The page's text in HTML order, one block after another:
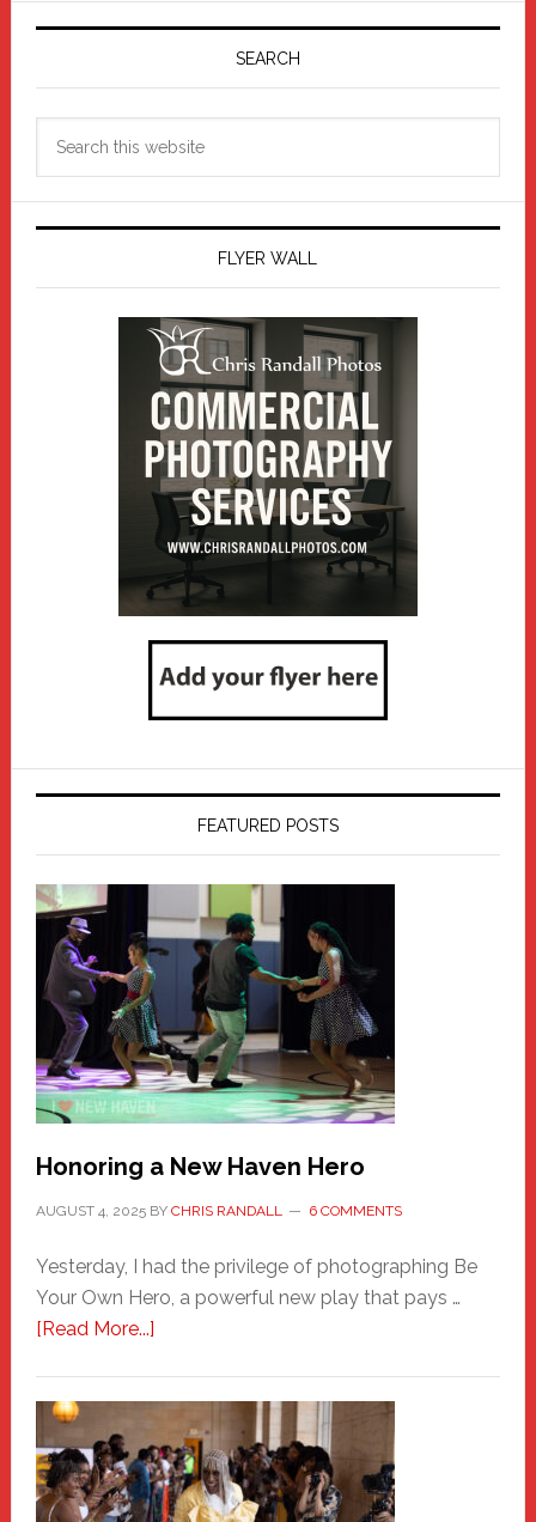
Primary
SEARCH
FLYER WALL
FEATURED POSTS
Honoring a New Haven Hero
AUGUST 4, 2025BY CHRIS RANDALL 6 COMMENTS
Yesterday, I had the privilege of photographing Be
Your Own Hero, a powerful new play that pays …
[Read More...]about
Haven
Hero